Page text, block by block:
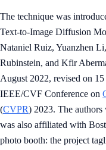
The technique was
Text-to-Image Diffusion
Nataniel Ruiz, Yuanzhen
Rubinstein, and Kfir
August 2022, revised on
IEEE/CVF Conference on
(CVPR) 2023. The authors
was also affiliated with
photo booth: the project